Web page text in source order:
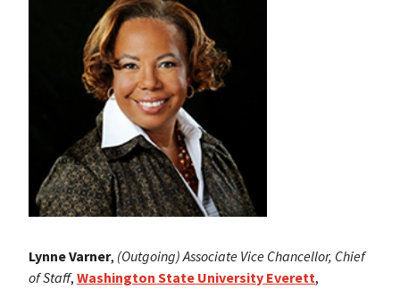
Lynne Varner, (Outgoing) Associate Vice Chancellor, Chief
of Staff, Washington State University Everett,